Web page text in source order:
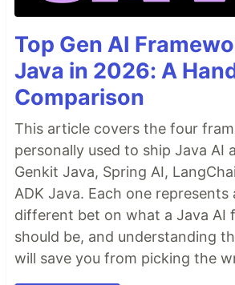
Top Gen AI
Java in 2026: A
Comparison
This article covers the four
personally used to ship Java AI
Genkit Java, Spring AI,
ADK Java. Each one represents
different bet on what a Java AI
should be, and understanding
will save you from picking the